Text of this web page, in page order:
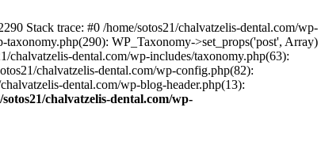
Stack trace: #0 /home/sotos21/chalvatzelis-dental.com/wp-
taxonomy.php(290): WP_Taxonomy->set_props('post', Array)
chalvatzelis-dental.com/wp-includes/taxonomy.php(63):
chalvatzelis-dental.com/wp-config.php(82):
dental.com/wp-blog-header.php(13):
sotos21/chalvatzelis-dental.com/wp-